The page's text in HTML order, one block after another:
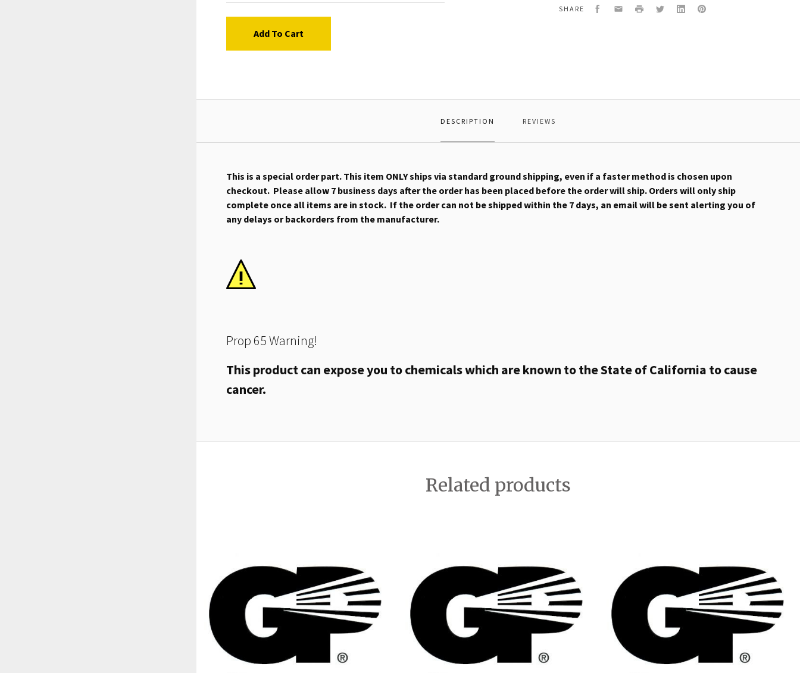
Add To Cart
SHARE Facebook
EmailPrint TwitterLinkedInPinterest
DESCRIPTION REVIEWS
This is a special order part. This item ONLY ships via standard ground shipping, even if a faster method is chosen upon
checkout. Please allow 7 business days after the order has been placed before the order will ship. Orders will only ship
complete once all items are in stock. If the order can not be shipped within the 7 days, an email will be sent alerting you of
any delays or backorders from the manufacturer.
Prop 65 Warning!
This product can expose you to chemicals which are known to the State of California to cause
cancer.
Related products